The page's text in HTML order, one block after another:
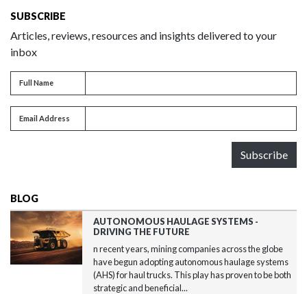
SUBSCRIBE
Articles, reviews, resources and insights delivered to your
inbox
Full name
Full Name
Email address
Email Address
Subscribe
BLOG
AUTONOMOUS HAULAGE SYSTEMS -
DRIVING THE FUTURE
n recent years, mining companies across the globe
have begun adopting autonomous haulage systems
(AHS) for haul trucks. This play has proven to be both
strategic and beneficial...